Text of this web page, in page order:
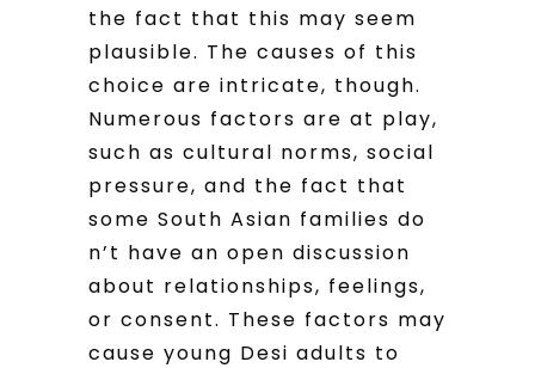
the fact that this may seem
plausible. The causes of this
choice are intricate, though.
Numerous factors are at play,
such as cultural norms, social
pressure, and the fact that
some South Asian families do
n’t have an open discussion
about relationships, feelings,
or consent. These factors may
cause young Desi adults to